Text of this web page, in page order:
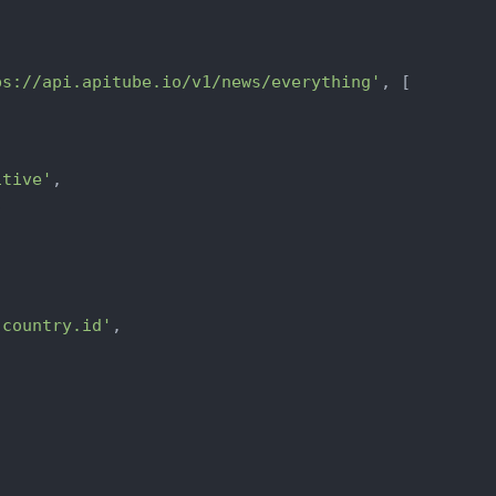
api.apitube.io/v1/news/everything' , [
,
,